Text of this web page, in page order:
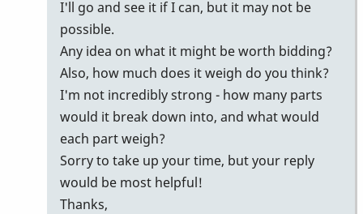
I'll go and see it if I can, but it may not be
possible.
Any idea on what it might be worth bidding?
Also, how much does it weigh do you think?
I'm not incredibly strong - how many parts
would it break down into, and what would
each part weigh?
Sorry to take up your time, but your reply
would be most helpful!
Thanks,